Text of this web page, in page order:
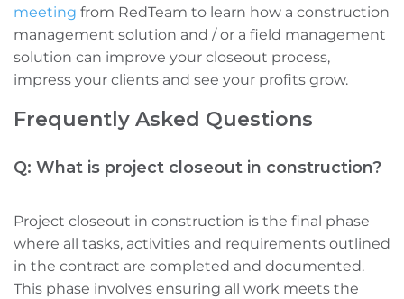
meeting from RedTeam to learn how a construction
management solution and / or a field management
solution can improve your closeout process,
impress your clients and see your profits grow.
Frequently Asked Questions
Q: What is project closeout in construction?
Project closeout in construction is the final phase
where all tasks, activities‌ and requirements outlined
in the contract are completed and documented.
This phase involves ensuring all work meets the